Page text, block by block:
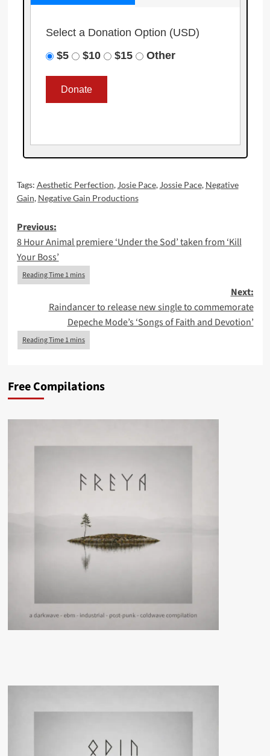
Select a Donation Option (USD)
$5
$10 $15 Other
Tags: Aesthetic Perfection, Josie Pace, Jossie Pace, Negative
Gain, Negative Gain Productions
Post
navigation
Previous:
8 Hour Animal premiere ‘Under the Sod’ taken from ‘Kill
Your Boss’
Next:
Raindancer to release new single to commemorate
Depeche Mode’s ‘Songs of Faith and Devotion’
Free Compilations